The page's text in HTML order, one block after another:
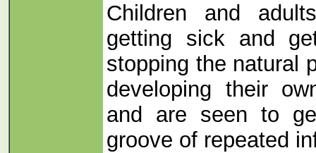
Children and
getting sick and
stopping the natural
developing their
and are seen to
groove of repeated